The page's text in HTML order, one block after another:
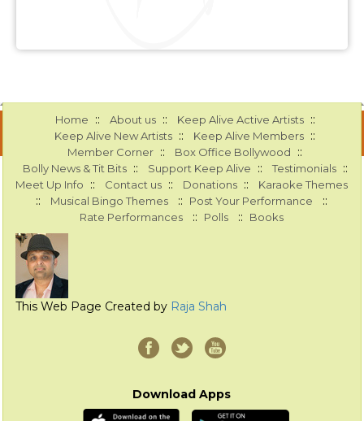
Home :: About us :: Keep Alive Active Artists ::
Keep Alive New Artists :: Keep Alive Members ::
Member Corner :: Box Office Bollywood ::
Bolly News & Tit Bits :: Support Keep Alive :: Testimonials ::
Meet Up Info :: Contact us :: Donations :: Karaoke Themes
:: Musical Bingo Themes :: Post Your Performance ::
Rate Performances :: Polls :: Books
This Web Page Created by Raja Shah
Download Apps